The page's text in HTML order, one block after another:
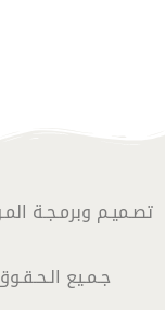
تصـميـم وبرمـجـة
جـمـيع الـحـقـوق